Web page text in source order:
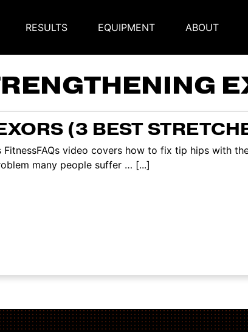
RESULTS EQUIPMENT ABOUT
(3 BEST
FitnessFAQs video covers how to fix tip hips with
many people suffer … [...]